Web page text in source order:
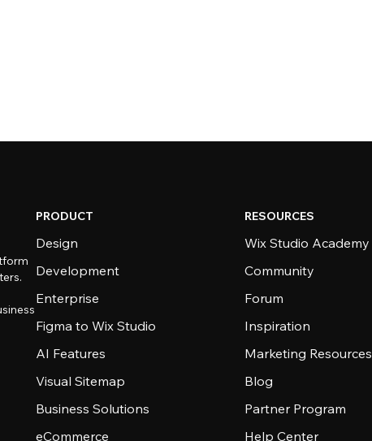
PRODUCT
Design
Development
Enterprise
Figma to Wix Studio
AI Features
Visual Sitemap
Business Solutions
eCommerce
RESOURCES
Wix Studio Academy
Community
Forum
Inspiration
Marketing Resources
Blog
Partner Program
Help Center